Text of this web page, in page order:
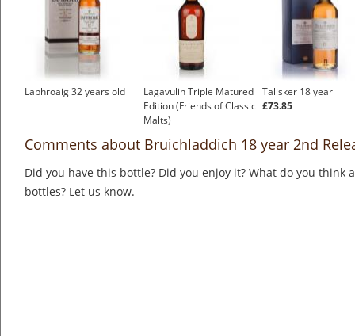
Laphroaig 32 years old
Lagavulin Triple Matured
Edition (Friends of Classic
Malts)
Talisker 18 year
£73.85
Comments about Bruichladdich 18 year 2nd
Did you have this bottle? Did you enjoy it? What do you think
bottles? Let us know.